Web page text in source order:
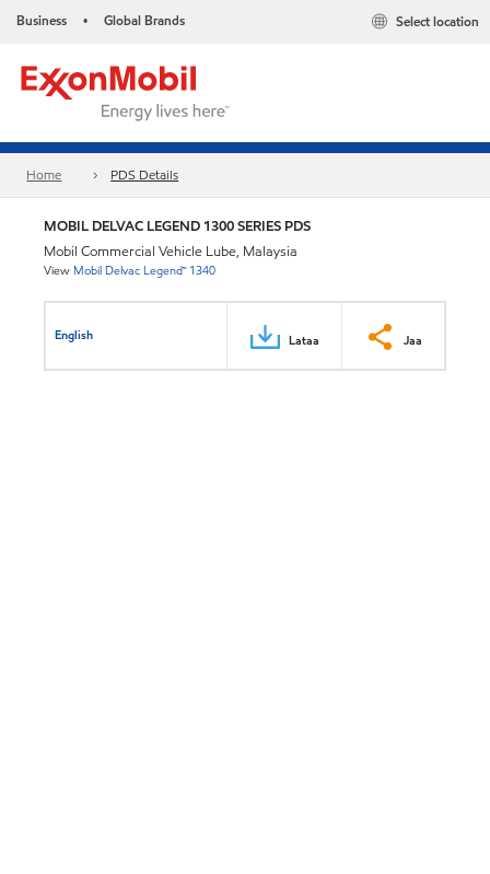
Business • Global Brands Select location
Home PDS Details
MOBIL DELVAC LEGEND 1300 SERIES PDS
Mobil Commercial Vehicle Lube, Malaysia
View Mobil Delvac Legend™ 1340
English Lataa Jaa